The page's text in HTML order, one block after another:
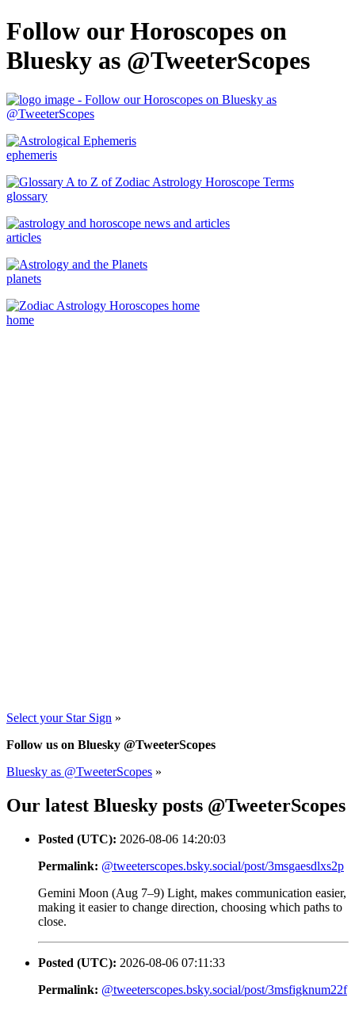
Follow our Horoscopes on
Bluesky as @TweeterScopes
ephemeris
glossary
articles
planets
home
Select your Star Sign »
Follow us on Bluesky @TweeterScopes
Bluesky as @TweeterScopes »
Our latest Bluesky posts @TweeterScopes
Posted (UTC): 2026-08-06 14:20:03
Permalink: @tweeterscopes.bsky.social/post/3msgaesdlxs2p
Gemini Moon (Aug 7–9) Light, makes communication easier,
making it easier to change direction, choosing which paths to
close.
Posted (UTC): 2026-08-06 07:11:33
Permalink: @tweeterscopes.bsky.social/post/3msfigknum22f